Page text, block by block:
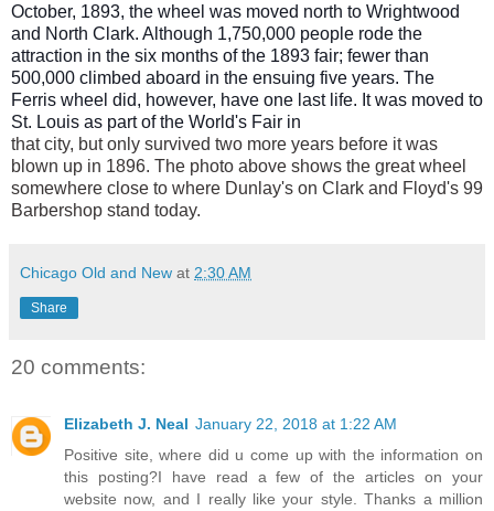
October, 1893, the wheel was moved north to Wrightwood
and North Clark. Although 1,750,000 people rode the
attraction in the six months of the 1893 fair; fewer than
500,000 climbed aboard in the ensuing five years. The
Ferris wheel did, however, have one last life. It was moved to
St. Louis as part of the World's Fair in
that city, but only survived two more years before it was
blown up in 1896. The photo above shows the great wheel
somewhere close to where Dunlay's on Clark and Floyd's 99
Barbershop stand today.
Chicago Old and New at 2:30 AM
Share
20 comments:
Elizabeth J. Neal January 22, 2018 at 1:22 AM
Positive site, where did u come up with the information on
this posting?I have read a few of the articles on your
website now, and I really like your style. Thanks a million